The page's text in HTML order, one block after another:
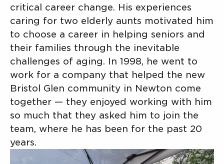
critical career change. His experiences
caring for two elderly aunts motivated him
to choose a career in helping seniors and
their families through the inevitable
challenges of aging. In 1998, he went to
work for a company that helped the new
Bristol Glen community in Newton come
together — they enjoyed working with him
so much that they asked him to join the
team, where he has been for the past 20
years.